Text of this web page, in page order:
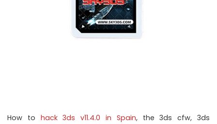
How to hack 3ds v11.4.0 in Spain, the 3ds cfw, 3ds